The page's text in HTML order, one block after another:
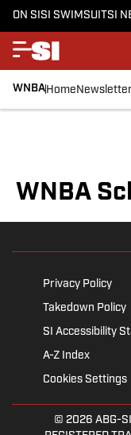
ON SISI SWIMSUITSI
WNBAHome
WNBA
Privacy Policy
Takedown Policy
SI Accessibility
A-Z Index
Cookies Settings
© 2026 ABG-